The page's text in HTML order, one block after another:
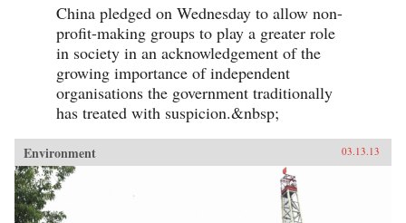
China pledged on Wednesday to allow non-
profit-making groups to play a greater role
in society in an acknowledgement of the
growing importance of independent
organisations the government traditionally
has treated with suspicion.&nbsp;
Environment 03.13.13